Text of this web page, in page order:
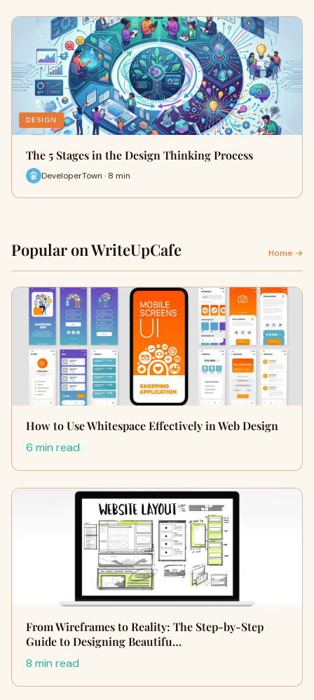
DESIGN
The 5 Stages in the Design Thinking Process
DeveloperTown · 8 min
Popular on WriteUpCafe Home →
How to Use Whitespace Effectively in Web Design
6 min read
From Wireframes to Reality: The Step-by-Step
Guide to Designing Beautifu…
8 min read